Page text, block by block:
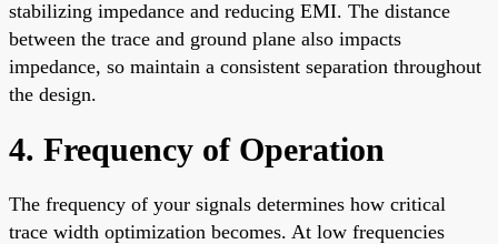
stabilizing impedance and reducing EMI. The distance
between the trace and ground plane also impacts
impedance, so maintain a consistent separation throughout
the design.
4. Frequency of Operation
The frequency of your signals determines how critical
trace width optimization becomes. At low frequencies